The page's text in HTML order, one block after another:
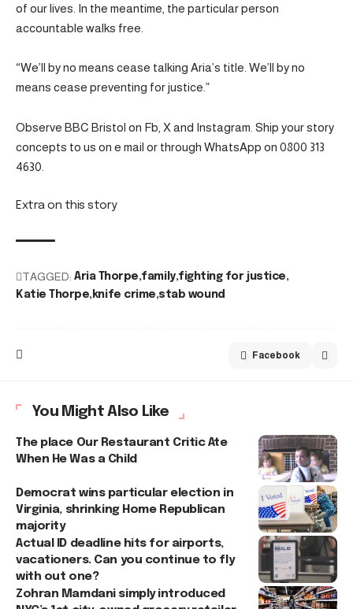
of our lives. In the meantime, the particular person
accountable walks free.
“We’ll by no means cease talking Aria’s title. We’ll by no
means cease preventing for justice.”
Observe BBC Bristol on Fb, X and Instagram. Ship your story
concepts to us on e mail or through WhatsApp on 0800 313
4630.
Extra on this story
TAGGED: Aria Thorpe family fighting for justice
Katie Thorpe knife crime stab wound
Facebook
You Might Also Like
The place Our Restaurant Critic Ate
When He Was a Child
Democrat wins particular election in
Virginia, shrinking Home Republican
majority
Actual ID deadline hits for airports,
vacationers. Can you continue to fly
with out one?
Zohran Mamdani simply introduced